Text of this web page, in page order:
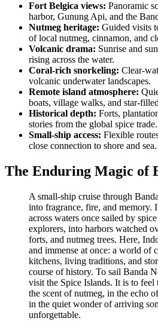
Fort Belgica views: Panoramic
harbor, Gunung Api, and the
Nutmeg heritage: Guided visits
of local nutmeg, cinnamon, and
Volcanic drama: Sunrise and
rising across the water.
Coral-rich snorkeling: Clear-
volcanic underwater landscapes.
Remote island atmosphere:
boats, village walks, and star-
Historical depth: Forts,
stories from the global spice trade.
Small-ship access: Flexible
close connection to shore and sea.
The Enduring Magic of
A small-ship cruise through
into fragrance, fire, and memory.
across waters once sailed by
explorers, into harbors watched
forts, and nutmeg trees. Here,
and immense at once: a world of
kitchens, living traditions, and
course of history. To sail Banda
visit the Spice Islands. It is to feel
the scent of nutmeg, in the echo
in the quiet wonder of arriving
unforgettable.